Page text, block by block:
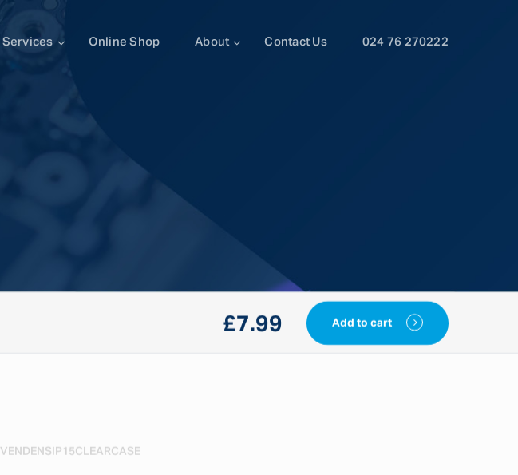
Services Online Shop About Contact Us 024 76 270222
£7.99 Add to cart
VENDENSIP15CLEARCASE